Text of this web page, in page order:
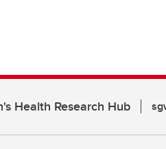
Health Research Hub